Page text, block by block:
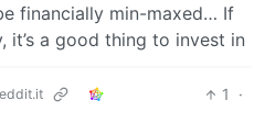
financially min-maxed… If
it’s a good thing to invest in
1
·